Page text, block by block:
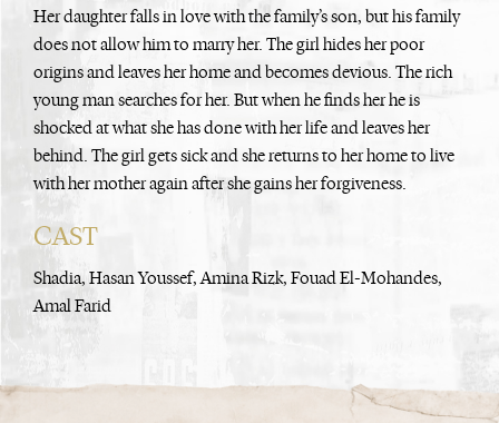
Her daughter falls in love with the family’s son, but his family
does not allow him to marry her. The girl hides her poor
origins and leaves her home and becomes devious. The rich
young man searches for her. But when he finds her he is
shocked at what she has done with her life and leaves her
behind. The girl gets sick and she returns to her home to live
with her mother again after she gains her forgiveness.
CAST
Shadia, Hasan Youssef, Amina Rizk, Fouad El-Mohandes,
Amal Farid